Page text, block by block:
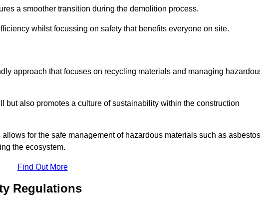
a smoother transition during the demolition process.
whilst focussing on safety that benefits everyone on site.
approach that focuses on recycling materials and managing
but also promotes a culture of sustainability within the construction
for the safe management of hazardous materials such as asbestos
the ecosystem.
Find Out More
Regulations